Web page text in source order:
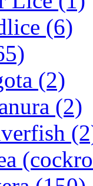
(6)
(2)
(2)